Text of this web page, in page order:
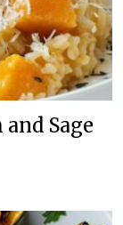
Sage